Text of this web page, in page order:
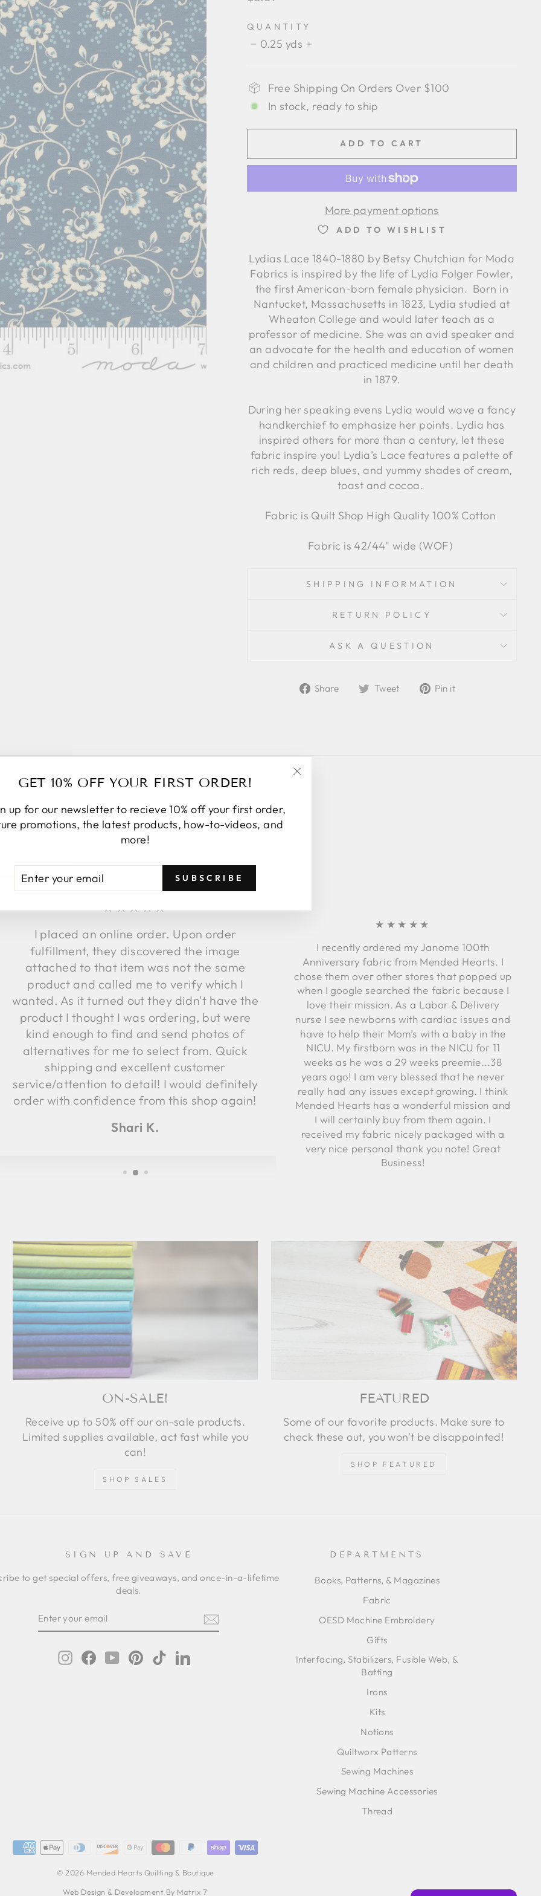
GET 10% OFF YOUR FIRST ORDER!
up for our newsletter to recieve 10% off your first order,
promotions, the latest products, how-to-videos, and
more!
SUBSCRIBE
QUANTITY
0.25 yds
+
Free Shipping On Orders Over $100
In stock, ready to ship
ADD TO CART
More payment options
ADD TO WISHLIST
Lydias Lace 1840-1880 by Betsy Chutchian for Moda
Fabrics is inspired by the life of Lydia Folger Fowler,
the first American-born female physician. Born in
Nantucket, Massachusetts in 1823, Lydia studied at
Wheaton College and would later teach as a
professor of medicine. She was an avid speaker and
an advocate for the health and education of women
and children and practiced medicine until her death
in 1879.
During her speaking evens Lydia would wave a fancy
handkerchief to emphasize her points. Lydia has
inspired others for more than a century, let these
fabric inspire you! Lydia’s Lace features a palette of
rich reds, deep blues, and yummy shades of cream,
toast and cocoa.
Fabric is Quilt Shop High Quality 100% Cotton
Fabric is 42/44" wide (WOF)
SHIPPING INFORMATION
RETURN POLICY
ASK A QUESTION
Share
ShareTweet
TweetPin it
TESTIMONIALS
★★★★★
I placed an online order. Upon order
fulfillment, they discovered the image
attached to that item was not the same
product and called me to verify which I
wanted. As it turned out they didn't have the
product I thought I was ordering, but were
kind enough to find and send photos of
alternatives for me to select from. Quick
shipping and excellent customer
service/attention to detail! I would definitely
order with confidence from this shop again!
Shari K.
★★★★★
I recently ordered my Janome 100th
Anniversary fabric from Mended Hearts. I
chose them over other stores that popped up
when I google searched the fabric because I
love their mission. As a Labor & Delivery
nurse I see newborns with cardiac issues and
have to help their Mom’s with a baby in the
NICU. My firstborn was in the NICU for 11
weeks as he was a 29 weeks preemie...38
years ago! I am very blessed that he never
really had any issues except growing. I think
Mended Hearts has a wonderful mission and
I will certainly buy from them again. I
received my fabric nicely packaged with a
very nice personal thank you note! Great
Business!
ON-SALE!
Receive up to 50% off our on-sale products.
Limited supplies available, act fast while you
can!
SHOP SALES
FEATURED
Some of our favorite products. Make sure to
check these out, you won't be disappointed!
SHOP FEATURED
SIGN UP AND SAVE
to get special offers, free giveaways, and once-in-a-lifetime
deals.
InstagramFacebookYouTubePinterestTikTokLinkedIn
DEPARTMENTS
Books, Patterns, & Magazines
Fabric
OESD Machine Embroidery
Gifts
Interfacing, Stabilizers, Fusible Web, &
Batting
Irons
Kits
Notions
Quiltworx Patterns
Sewing Machines
Sewing Machine Accessories
Thread
© 2026 Mended Hearts Quilting & Boutique
Web Design & Development By Matrix 7